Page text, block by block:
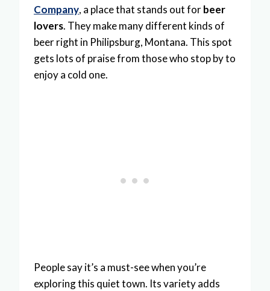
Company, a place that stands out forbeer
lovers. They make many different kinds of
beer right in Philipsburg, Montana. This spot
gets lots of praise from those who stop by to
enjoy a cold one.
People say it’s a must-see when you’re
exploring this quiet town. Its variety adds